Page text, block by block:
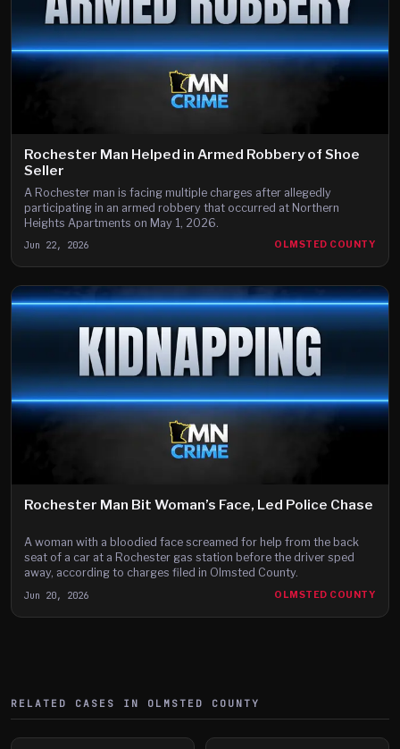
Rochester Man Helped in Armed Robbery of Shoe
Seller
A Rochester man is facing multiple charges after allegedly
participating in an armed robbery that occurred at Northern
Heights Apartments on May 1, 2026.
Jun 22, 2026 OLMSTED COUNTY
Rochester Man Bit Woman’s Face, Led Police Chase
A woman with a bloodied face screamed for help from the back
seat of a car at a Rochester gas station before the driver sped
away, according to charges filed in Olmsted County.
Jun 20, 2026 OLMSTED COUNTY
RELATED CASES IN OLMSTED COUNTY